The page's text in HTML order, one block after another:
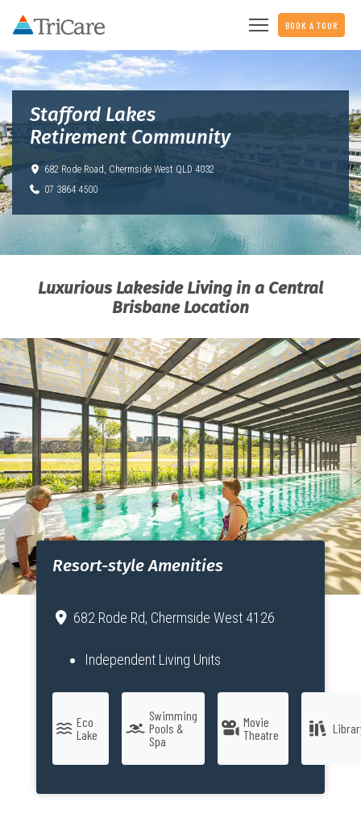
BOOK A TOUR
Stafford Lakes
Retirement Community
682 Rode Road, Chermside West QLD 4032
07 3864 4500
Luxurious Lakeside Living in a Central
Brisbane Location
Resort-style Amenities
682 Rode Rd, Chermside West 4126
Independent Living Units
Eco
Lake
Swimming
Pools &
Spa
Movie
Theatre